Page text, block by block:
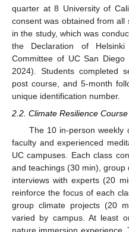
quarter at 8 University of
consent was obtained from
in the study, which was
the Declaration of
Committee of UC San
2024). Students completed
post course, and 5-month
unique identification number.
2.2. Climate Resilience Course
The 10 in-person weekly
faculty and experienced
UC campuses. Each class
and teachings (30 min),
interviews with experts (20
reinforce the focus of each
group climate projects (20
varied by campus. At least
nature immersion